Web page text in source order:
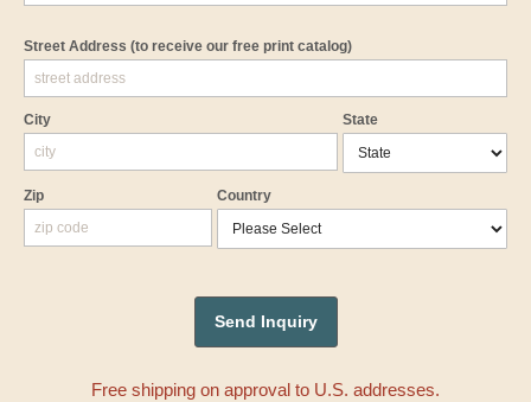
Street Address (to receive our free print catalog)
City State
Zip Country
Free shipping on approval to U.S. addresses.